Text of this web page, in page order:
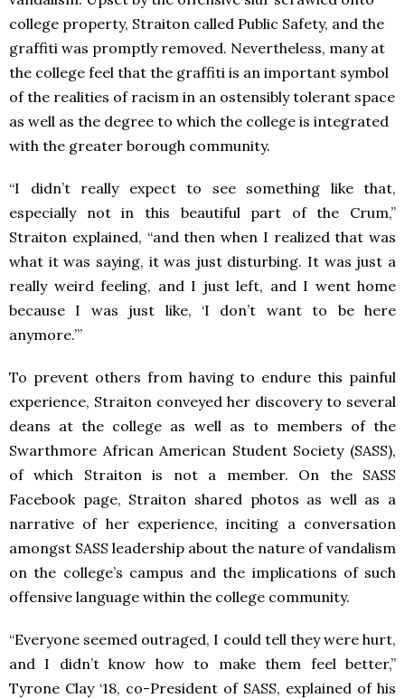
college property, Straiton called Public Safety, and the
graffiti was promptly removed. Nevertheless, many at
the college feel that the graffiti is an important symbol
of the realities of racism in an ostensibly tolerant space
as well as the degree to which the college is integrated
with the greater borough community.
“I didn’t really expect to see something like that,
especially not in this beautiful part of the Crum,”
Straiton explained, “and then when I realized that was
what it was saying, it was just disturbing. It was just a
really weird feeling, and I just left, and I went home
because I was just like, ‘I don’t want to be here
anymore.’”
To prevent others from having to endure this painful
experience, Straiton conveyed her discovery to several
deans at the college as well as to members of the
Swarthmore African American Student Society (SASS),
of which Straiton is not a member. On the SASS
Facebook page, Straiton shared photos as well as a
narrative of her experience, inciting a conversation
amongst SASS leadership about the nature of vandalism
on the college’s campus and the implications of such
offensive language within the college community.
“Everyone seemed outraged, I could tell they were hurt,
and I didn’t know how to make them feel better,”
Tyrone Clay ‘18, co-President of SASS, explained of his